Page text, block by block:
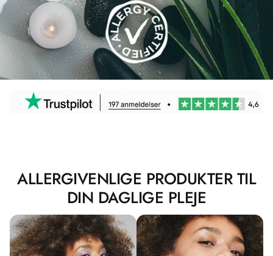
ALLERGIVENLIGE PRODUKTER TIL
DIN DAGLIGE PLEJE